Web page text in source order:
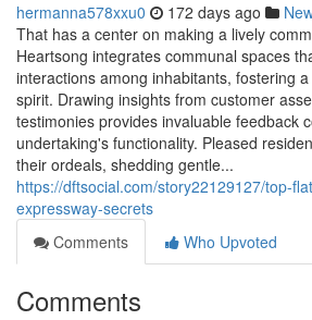
hermanna578xxu0 172 days ago
That has a center on making a lively
Heartsong integrates communal spaces
interactions among inhabitants, fostering
spirit. Drawing insights from customer
testimonies provides invaluable feedback
undertaking's functionality. Pleased
their ordeals, shedding gentle...
https://dftsocial.com/story22129127/top-
expressway-secrets
Comments
Who Upvoted
Comments